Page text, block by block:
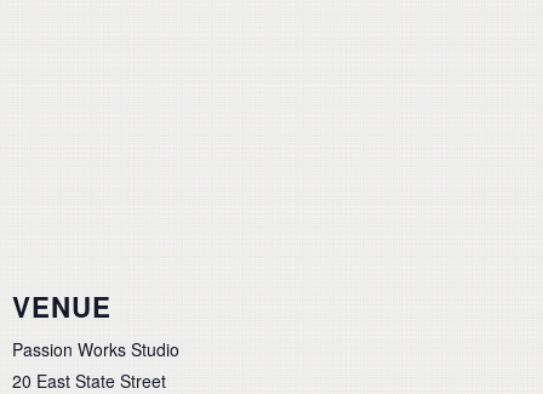
VENUE
Passion Works Studio
20 East State Street